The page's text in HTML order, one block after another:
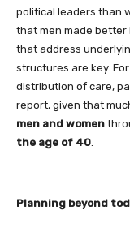
political leaders than
that men made better
that address
structures are key.
distribution of care,
report, given that
men and women
the age of 40.
Planning beyond